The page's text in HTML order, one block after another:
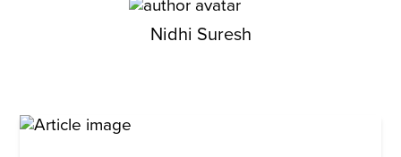
Nidhi Suresh